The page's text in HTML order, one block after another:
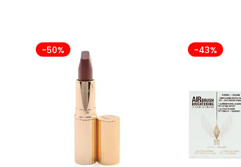
-50% -43%